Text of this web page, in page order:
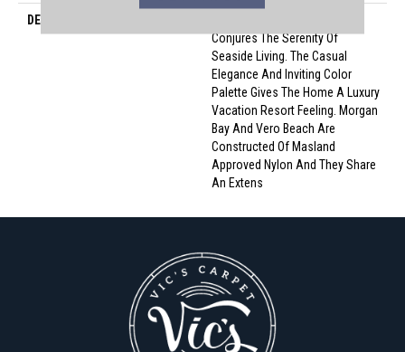
DESCRIPTION
Conjures The Serenity Of
Seaside Living. The Casual
Elegance And Inviting Color
Palette Gives The Home A Luxury
Vacation Resort Feeling. Morgan
Bay And Vero Beach Are
Constructed Of Masland
Approved Nylon And They Share
An Extens